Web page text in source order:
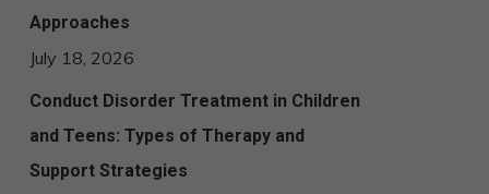
Approaches
July 18, 2026
Conduct Disorder Treatment in Children
and Teens: Types of Therapy and
Support Strategies